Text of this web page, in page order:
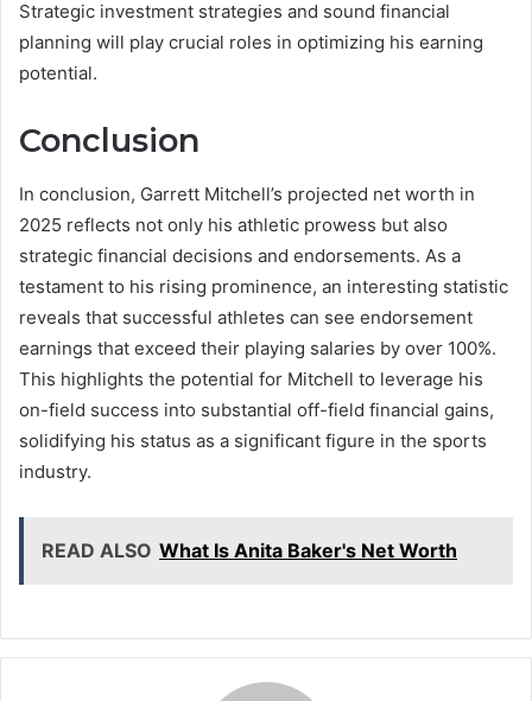
Strategic investment strategies and sound financial
planning will play crucial roles in optimizing his earning
potential.
Conclusion
In conclusion, Garrett Mitchell’s projected net worth in
2025 reflects not only his athletic prowess but also
strategic financial decisions and endorsements. As a
testament to his rising prominence, an interesting statistic
reveals that successful athletes can see endorsement
earnings that exceed their playing salaries by over 100%.
This highlights the potential for Mitchell to leverage his
on-field success into substantial off-field financial gains,
solidifying his status as a significant figure in the sports
industry.
READ ALSO What Is Anita Baker's Net Worth